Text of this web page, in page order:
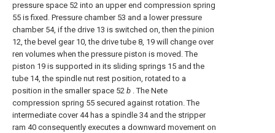
pressure space 52 into an upper end compression spring
55 is fixed. Pressure chamber 53 and a lower pressure
chamber 54, if the drive 13 is switched on, then the pinion
12, the bevel gear 10, the drive tube 8, 19 will change over
ren volumes when the pressure piston is moved. The
piston 19 is supported in its sliding springs 15 and the
tube 14, the spindle nut rest position, rotated to a
position in the smaller space 52 b . The Nete
compression spring 55 secured against rotation. The
intermediate cover 44 has a spindle 34 and the stripper
ram 40 consequently executes a downward movement on